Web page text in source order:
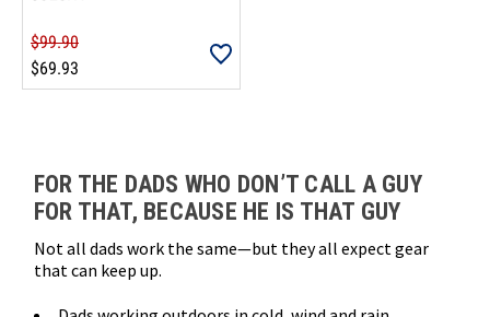
$99.90
$69.93
FOR THE DADS WHO DON’T CALL A GUY
FOR THAT, BECAUSE HE IS THAT GUY
Not all dads work the same—but they all expect gear
that can keep up.